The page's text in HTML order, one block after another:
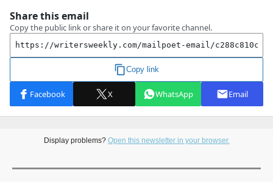
Display problems? Open this newsletter in your browser.